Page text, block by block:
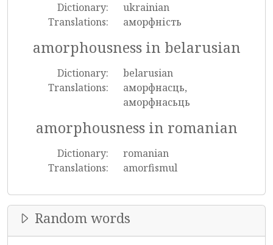
Dictionary:
ukrainian
Translations:
аморфність
amorphousness in belarusian
Dictionary:
belarusian
Translations:
аморфнасць,
аморфнасьць
amorphousness in romanian
Dictionary:
romanian
Translations:
amorfismul
Random words